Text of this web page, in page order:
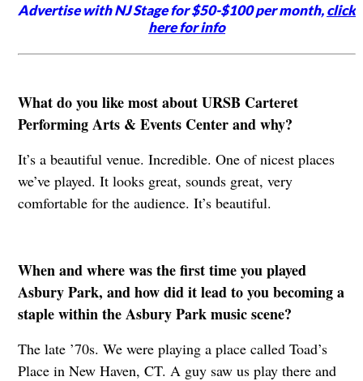
Advertise with NJ Stage for $50-$100 per month,click
here for info
What do you like most about URSB Carteret
Performing Arts & Events Center and why?
It’s a beautiful venue. Incredible. One of nicest places
we’ve played. It looks great, sounds great, very
comfortable for the audience. It’s beautiful.
When and where was the first time you played
Asbury Park, and how did it lead to you becoming a
staple within the Asbury Park music scene?
The late ’70s. We were playing a place called Toad’s
Place in New Haven, CT. A guy saw us play there and